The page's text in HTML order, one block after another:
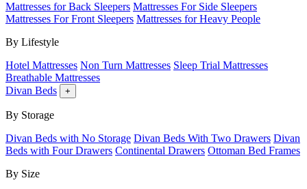
Mattresses for Back Sleepers Mattresses For Side Sleepers
Mattresses For Front Sleepers Mattresses for Heavy People
By Lifestyle
Hotel Mattresses Non Turn Mattresses Sleep Trial Mattresses
Breathable Mattresses
Divan Beds
+
By Storage
Divan Beds with No Storage Divan Beds With Two Drawers Divan
Beds with Four Drawers Continental Drawers Ottoman Bed Frames
By Size